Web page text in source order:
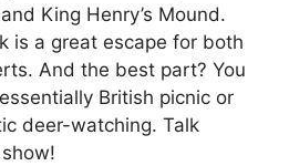
King Henry’s Mound.
is a great escape for both
And the best part? You
British picnic or
deer-watching. Talk